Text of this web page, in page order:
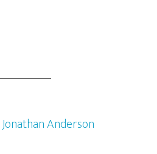
Jonathan Anderson